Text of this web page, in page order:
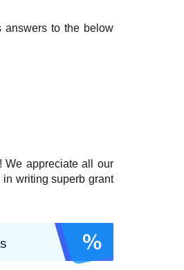
answers to the below
We appreciate all our
writing superb grant